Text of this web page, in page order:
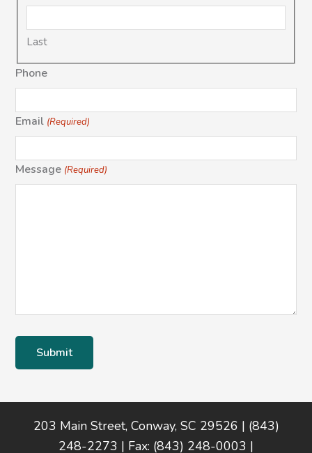
Last
Phone
Email (Required)
Message (Required)
Footer203 Main Street, Conway, SC 29526 | (843)
248-2273 | Fax: (843) 248-0003 |